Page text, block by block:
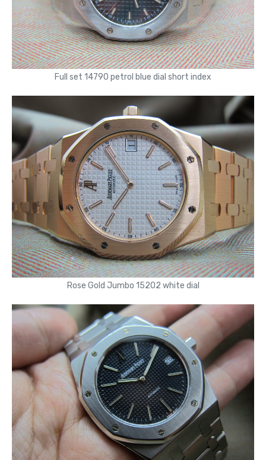
Full set 14790 petrol blue dial short index
Rose Gold Jumbo 15202 white dial